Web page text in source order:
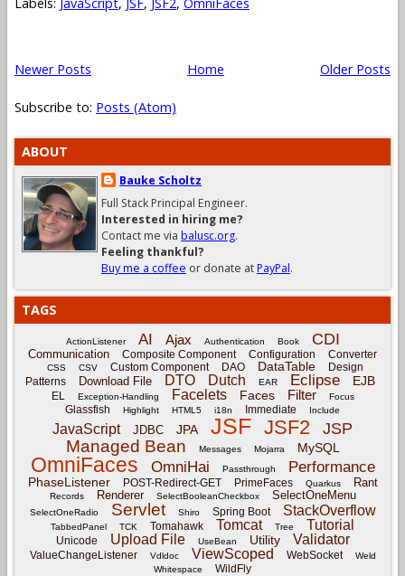
Newer Posts Older Posts
Home
Subscribe to: Posts (Atom)
ABOUT
Bauke Scholtz
Full Stack Principal Engineer.
Interested in hiring me?
Contact me via balusc.org.
Feeling thankful?
Buy me a coffee or donate atPayPal.
TAGS
ActionListener AI Ajax Authentication Book CDI
Communication Composite Component Configuration Converter
CSS CSV Custom Component DAO DataTable
Design
Patterns
Download File DTO Dutch EAR Eclipse EJB
EL Exception-Handling Facelets Faces Filter Focus
Glassfish Highlight HTML5 i18n Immediate Include
JavaScript JDBC JPA JSF JSF2 JSP
Managed Bean Messages Mojarra MySQL
OmniFaces OmniHai Passthrough Performance
PhaseListener POST-Redirect-GET PrimeFaces Quarkus Rant
Records Renderer SelectBooleanCheckbox SelectOneMenu
SelectOneRadio Servlet Shiro Spring Boot StackOverflow
TabbedPanel TCK Tomahawk Tomcat Tree Tutorial
Unicode Upload File UseBean Utility Validator
ValueChangeListener Vdldoc ViewScoped WebSocket
Weld
Whitespace
WildFly